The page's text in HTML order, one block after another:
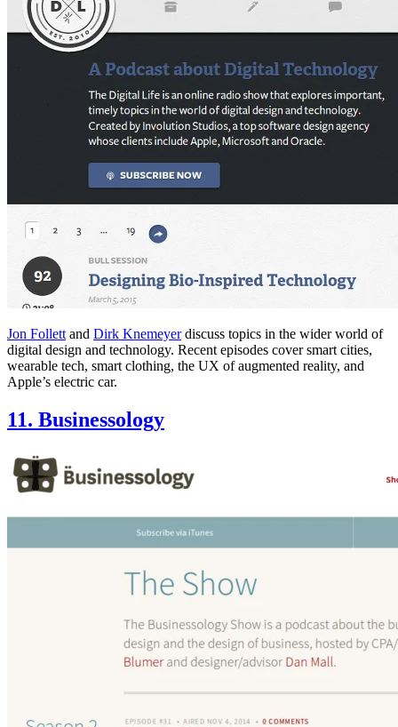
Jon Follett and Dirk Knemeyerdiscuss topics in the wider world of
digital design and technology. Recent episodes cover smart cities,
wearable tech, smart clothing, the UX of augmented reality, and
Apple’s electric car.
11. Businessology